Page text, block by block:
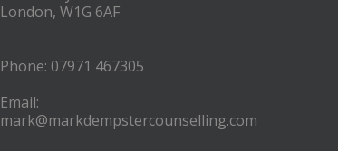
London, W1G 6AF
Phone: 07971 467305
Email:
mark@markdempstercounselling.com